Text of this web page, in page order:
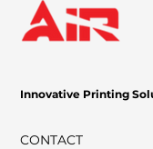
Innovative Printing
CONTACT